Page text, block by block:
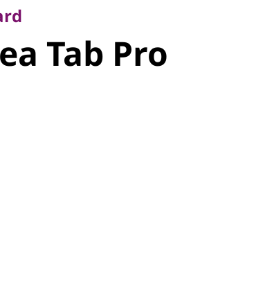
Tab Pro
Tab Pro